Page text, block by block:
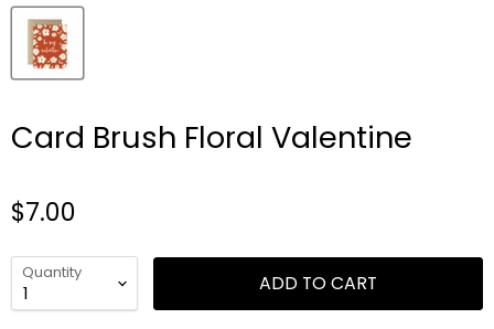
Card Brush Floral Valentine
$7.00
Quantity ADD TO CART